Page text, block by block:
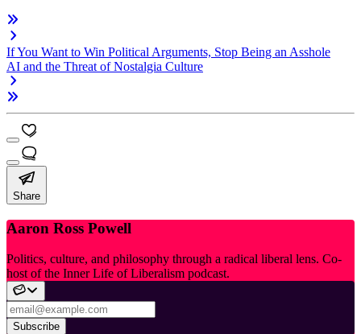
If You Want to Win Political Arguments, Stop Being an Asshole
AI and the Threat of Nostalgia Culture
Share
Aaron Ross Powell
Politics, culture, and philosophy through a radical liberal lens. Co-
host of the Inner Life of Liberalism podcast.
Subscribe